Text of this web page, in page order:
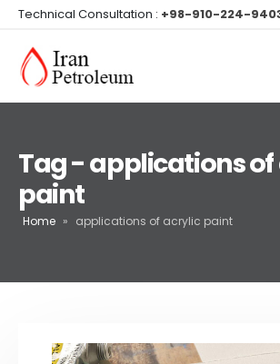
Technical Consultation : +98-910-224-
Tag - applications
paint
Home » applications of acrylic paint